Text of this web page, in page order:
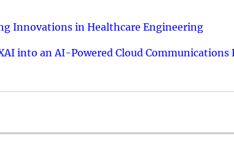
Innovations in Healthcare Engineering
into an AI-Powered Cloud